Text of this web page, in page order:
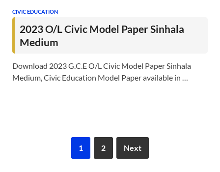
CIVIC EDUCATION
2023 O/L Civic Model Paper Sinhala
Medium
Download 2023 G.C.E O/L Civic Model Paper Sinhala
Medium, Civic Education Model Paper available in …
1 2 Next